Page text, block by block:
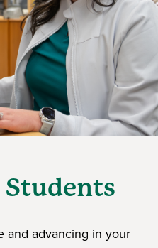
and advancing in your